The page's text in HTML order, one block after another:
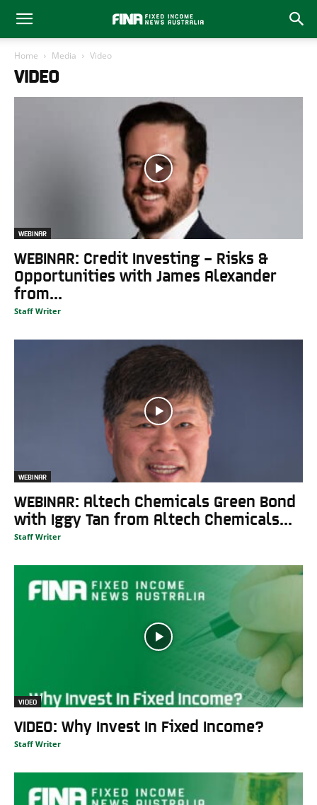
Home Media Video
VIDEO
WEBINAR
WEBINAR: Credit Investing – Risks &
Opportunities with James Alexander
from...
Staff Writer
WEBINAR
WEBINAR: Altech Chemicals Green Bond
with Iggy Tan from Altech Chemicals...
Staff Writer
VIDEO
VIDEO: Why Invest In Fixed Income?
Staff Writer